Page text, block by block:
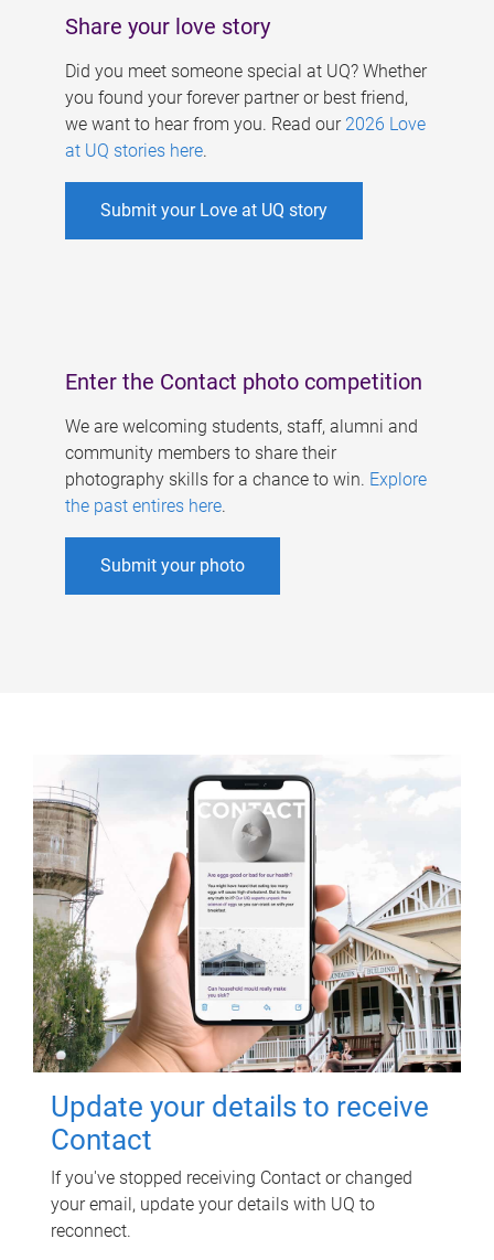
Share your love story
Did you meet someone special at UQ? Whether
you found your forever partner or best friend,
we want to hear from you. Read our 2026 Love
at UQ stories here.
Submit your Love at UQ story
Enter the Contact photo competition
We are welcoming students, staff, alumni and
community members to share their
photography skills for a chance to win. Explore
the past entires here.
Submit your photo
Update your details to receive
Contact
If you've stopped receiving Contact or changed
your email, update your details with UQ to
reconnect.